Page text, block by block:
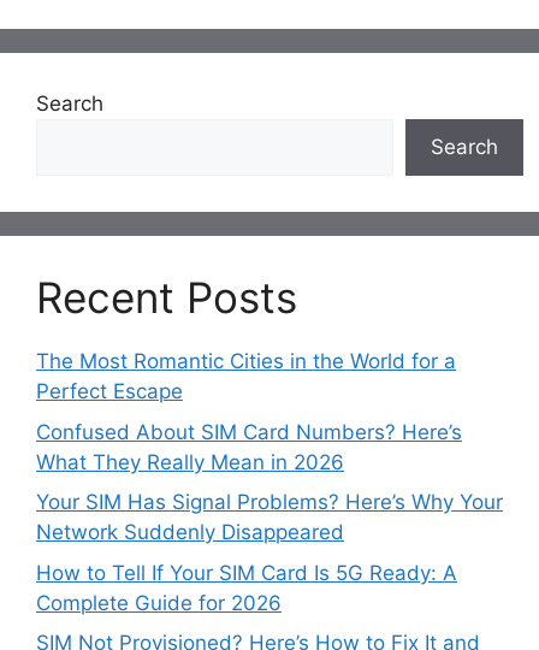
Search
Search
Recent Posts
The Most Romantic Cities in the World for a
Perfect Escape
Confused About SIM Card Numbers? Here’s
What They Really Mean in 2026
Your SIM Has Signal Problems? Here’s Why Your
Network Suddenly Disappeared
How to Tell If Your SIM Card Is 5G Ready: A
Complete Guide for 2026
SIM Not Provisioned? Here’s How to Fix It and